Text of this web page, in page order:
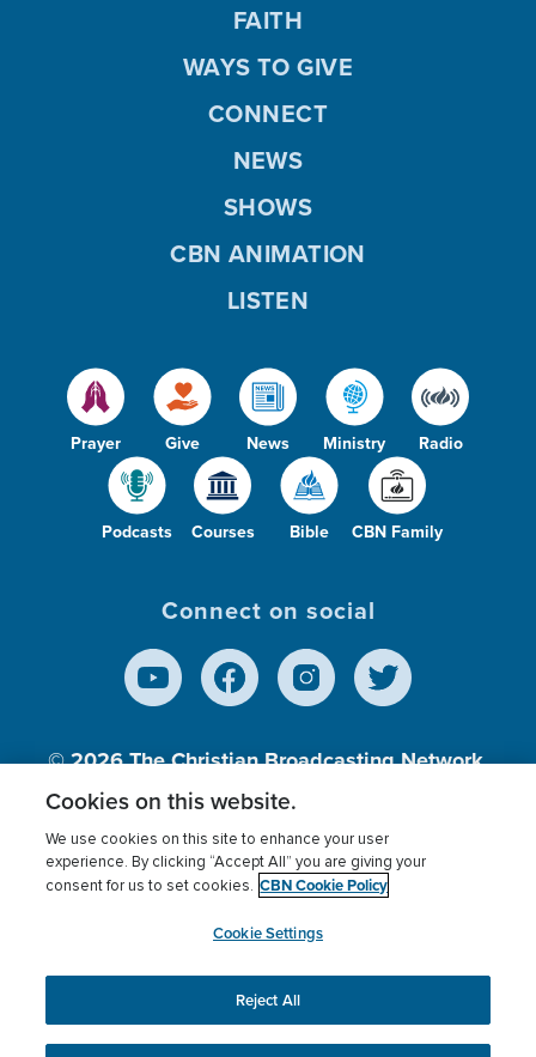
Prayer Give News Ministry Radio
Podcasts Courses Bible CBN Family
FAITH
WAYS TO GIVE
CONNECT
NEWS
SHOWS
CBN ANIMATION
LISTEN
Connect on social
© 2026The Christian Broadcasting Network,
Inc., A nonprofit 501 (c)(3) Charitable
Terms of use Privacy Policy
Donor Privacy
Cookies Settings
myCBN
This website uses cookies to ensure you get the best
experience on our website.More info.
Cookies on this website.
We use cookies on this site to enhance your user
experience. By clicking “Accept All” you are giving your
consent for us to set cookies. CBN Cookie Policy
Cookie Settings
Reject All